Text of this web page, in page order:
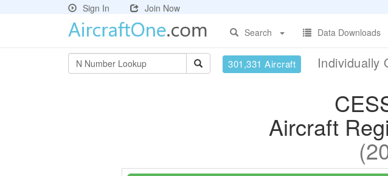
Sign In
Join Now
Search
Data Downloads
301,331 Aircraft Individually
Aircraft